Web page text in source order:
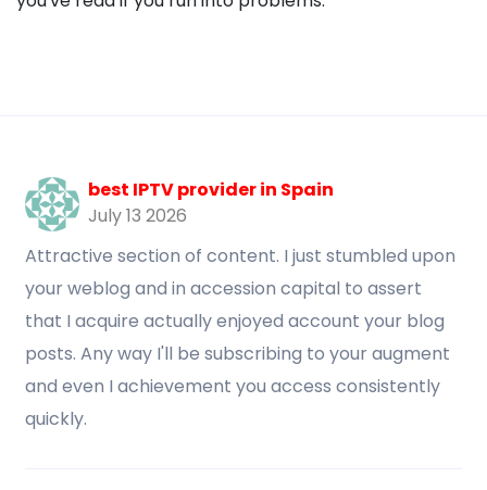
best IPTV provider in Spain
July 13 2026
Attractive section of content. I just stumbled upon
your weblog and in accession capital to assert
that I acquire actually enjoyed account your blog
posts. Any way I'll be subscribing to your augment
and even I achievement you access consistently
quickly.